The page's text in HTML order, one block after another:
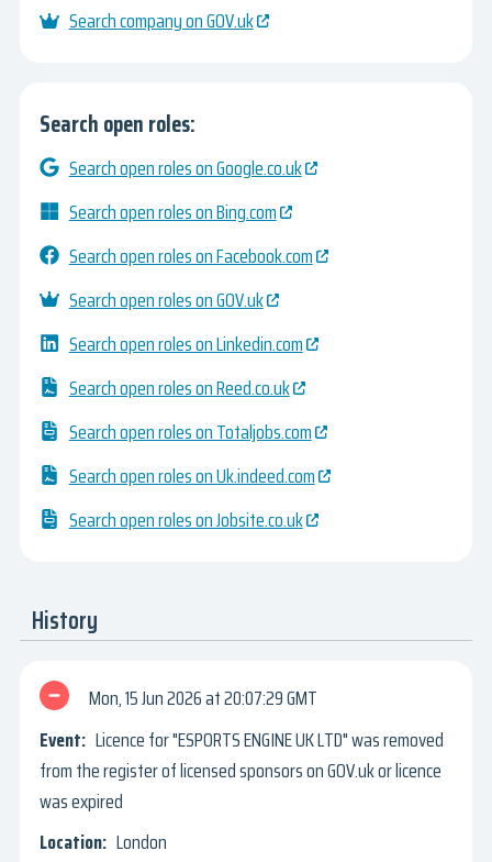
Search company on GOV.uk
Search open roles:
Search open roles on Google.co.uk
Search open roles on Bing.com
Search open roles on Facebook.com
Search open roles on GOV.uk
Search open roles on Linkedin.com
Search open roles on Reed.co.uk
Search open roles on Totaljobs.com
Search open roles on Uk.indeed.com
Search open roles on Jobsite.co.uk
History
Mon, 15 Jun 2026
20:07:29 GMT
Licence for "ESPORTS ENGINE UK LTD" was removed
from the register of licensed sponsors on GOV.uk or licence
was expired
London